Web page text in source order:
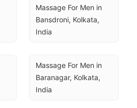
Massage For Men in
Bansdroni, Kolkata,
India
Massage For Men in
Baranagar, Kolkata,
India